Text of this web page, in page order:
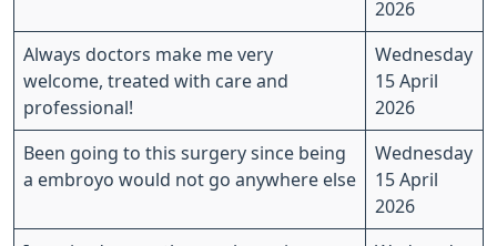
2026
Always doctors make me very
welcome, treated with care and
professional!
Wednesday
15 April
2026
Been going to this surgery since being
a embroyo would not go anywhere else
Wednesday
15 April
2026